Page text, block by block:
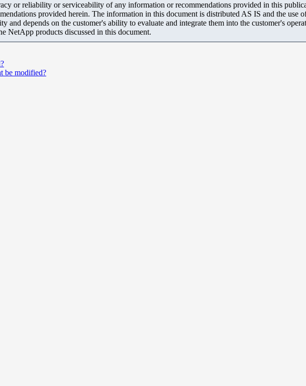
or reliability or serviceability of any information or recommendations provided in this
provided herein. The information in this document is distributed AS IS and the use
and depends on the customer's ability to evaluate and integrate them into the customer's
NetApp products discussed in this document.
be modified?